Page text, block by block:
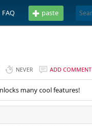
FAQ paste
NEVER ADD COMMENT
many cool features!